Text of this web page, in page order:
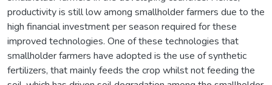
productivity is still low among smallholder farmers due to the
high financial investment per season required for these
improved technologies. One of these technologies that
smallholder farmers have adopted is the use of synthetic
fertilizers, that mainly feeds the crop whilst not feeding the